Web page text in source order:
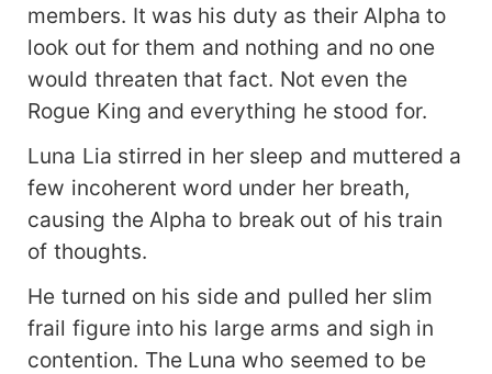
members. It was his duty as their Alpha to
look out for them and nothing and no one
would threaten that fact. Not even the
Rogue King and everything he stood for.
Luna Lia stirred in her sleep and muttered a
few incoherent word under her breath,
causing the Alpha to break out of his train
of thoughts.
He turned on his side and pulled her slim
frail figure into his large arms and sigh in
contention. The Luna who seemed to be